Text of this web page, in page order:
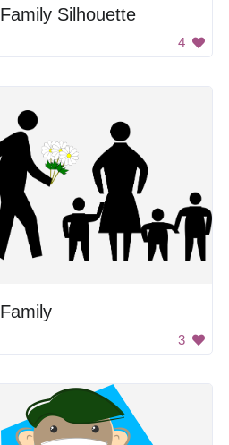
Family Silhouette
4
Family
3